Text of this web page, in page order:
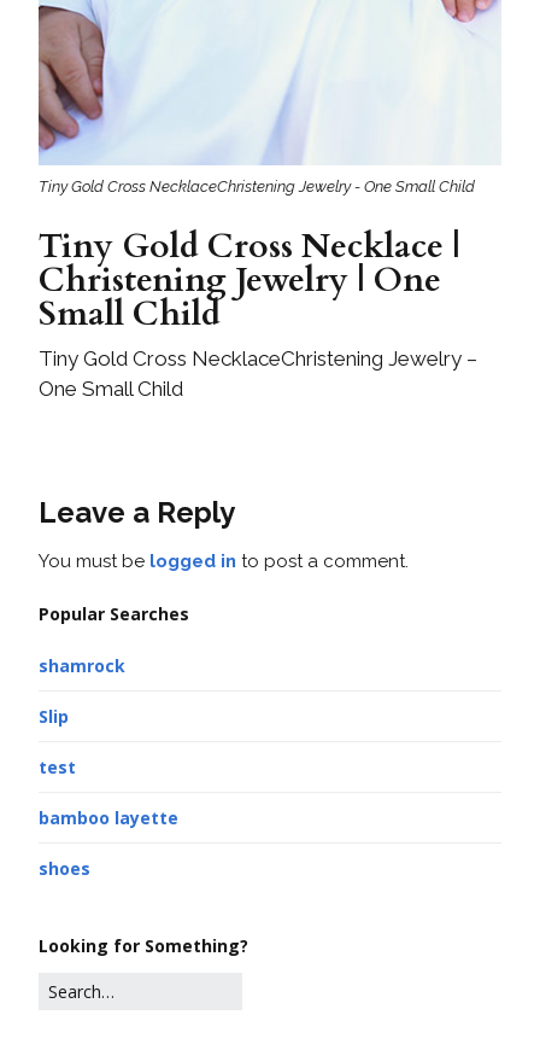
Tiny Gold Cross NecklaceChristening Jewelry - One Small Child
Tiny Gold Cross Necklace |
Christening Jewelry | One
Small Child
Tiny Gold Cross NecklaceChristening Jewelry –
One Small Child
Leave a Reply
You must be logged in to post a comment.
Popular Searches
shamrock
Slip
test
bamboo layette
shoes
Looking for Something?